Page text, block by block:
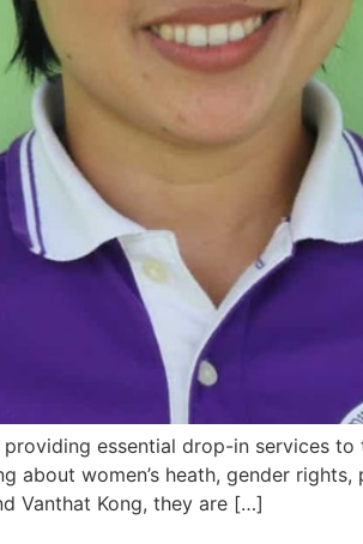
providing essential drop-in services
about women’s heath, gender
Vanthat Kong, they are […]